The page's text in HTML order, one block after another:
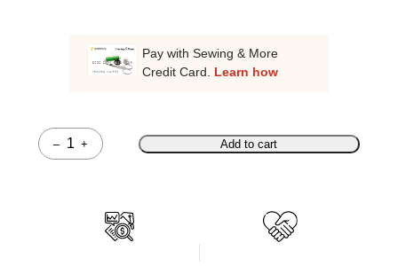
Pay with Sewing & More
Credit Card. Learn how
–
Quantity
+ Add to cart